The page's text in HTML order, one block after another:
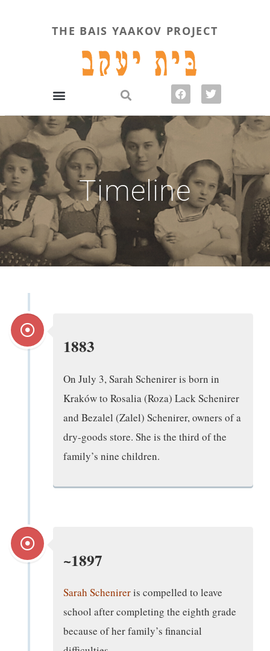
THE BAIS YAAKOV PROJECT
Timeline
1883
On July 3, Sarah Schenirer is born in
Kraków to Rosalia (Roza) Lack Schenirer
and Bezalel (Zalel) Schenirer, owners of a
dry-goods store. She is the third of the
family’s nine children.
~1897
Sarah Schenireris compelled to leave
school after completing the eighth grade
because of her family’s financial